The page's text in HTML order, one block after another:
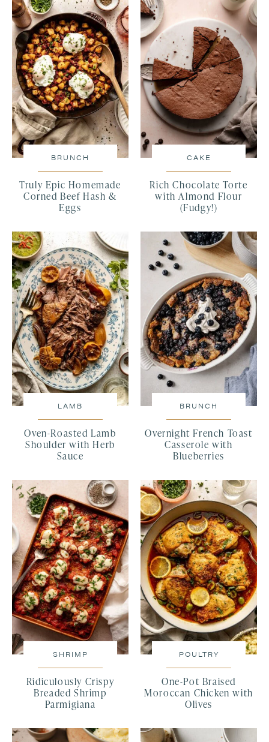
BRUNCH
Truly Epic Homemade
Corned Beef Hash &
Eggs
CAKE
Rich Chocolate Torte
with Almond Flour
(Fudgy!)
LAMB
Oven-Roasted Lamb
Shoulder with Herb
Sauce
BRUNCH
Overnight French Toast
Casserole with
Blueberries
SHRIMP
Ridiculously Crispy
Breaded Shrimp
Parmigiana
POULTRY
One-Pot Braised
Moroccan Chicken with
Olives